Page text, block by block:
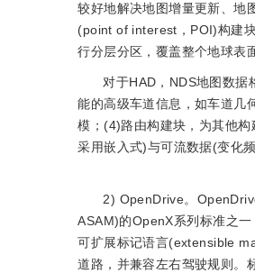
较好地解决地图增量更新、地
(point of interest，POI)构建
行分层分区，覆盖整个地球表
对于HAD，NDS地图数据
能的高级车道信息，如车道几
模；(4)路由构建块，为其他
采用嵌入式)与可流数据(变化
2) OpenDrive。
ASAM)的OpenX系列标准之
可扩展标记语言(extensible
道路，并兼容左右驾驶规则。